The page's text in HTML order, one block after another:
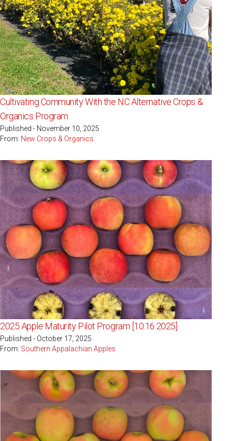
Cultivating Community With the NC Alternative Crops &
Organics Program
Published - November 10, 2025
From: New Crops & Organics
2025 Apple Maturity Pilot Program [10.16.2025]
Published - October 17, 2025
From: Southern Appalachian Apples